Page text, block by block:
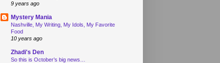
9 years ago
Mystery Mania
Nashville, My Writing, My Idols, My Favorite
Food
10 years ago
Zhadi's Den
So this is October’s big news…